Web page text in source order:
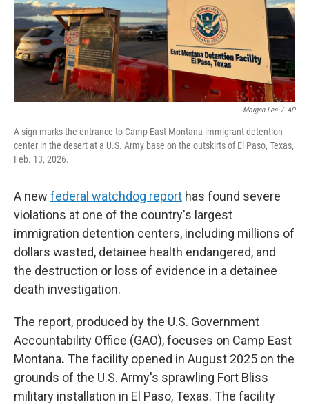
Morgan Lee / AP
A sign marks the entrance to Camp East Montana immigrant detention
center in the desert at a U.S. Army base on the outskirts of El Paso, Texas,
Feb. 13, 2026.
A new federal watchdog report has found severe
violations at one of the country's largest
immigration detention centers, including millions of
dollars wasted, detainee health endangered, and
the destruction or loss of evidence in a detainee
death investigation.
The report, produced by the U.S. Government
Accountability Office (GAO), focuses on Camp East
Montana. The facility opened in August 2025 on the
grounds of the U.S. Army's sprawling Fort Bliss
military installation in El Paso, Texas. The facility